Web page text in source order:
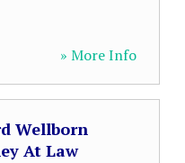
» More Info
Wellborn
At Law